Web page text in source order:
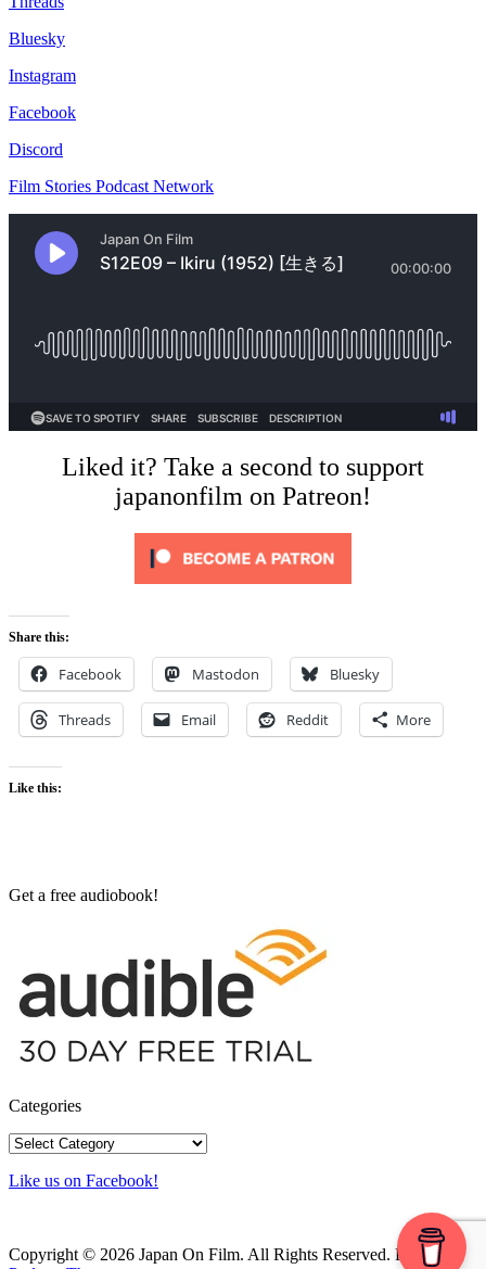
Bluesky
Instagram
Facebook
Discord
Film Stories Podcast Network
Liked it? Take a second to support
japanonfilm on Patreon!
Share this:
Facebook Mastodon Bluesky
Threads Email Reddit More
Like this:
Get a free audiobook!
Categories
Categories
Like us on Facebook!
Copyright © 2026 Japan On Film. All Rights Reserved. Powered by